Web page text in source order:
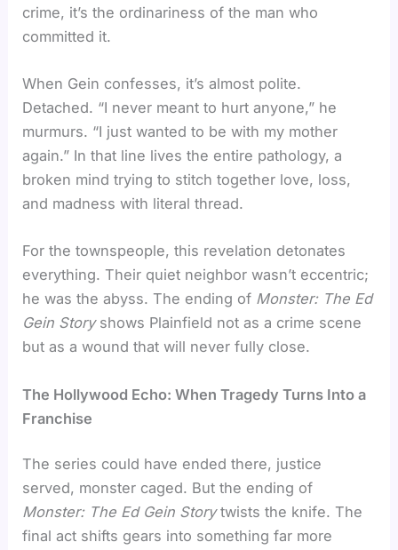
crime, it’s the ordinariness of the man who
committed it.
When Gein confesses, it’s almost polite.
Detached. “I never meant to hurt anyone,” he
murmurs. “I just wanted to be with my mother
again.” In that line lives the entire pathology, a
broken mind trying to stitch together love, loss,
and madness with literal thread.
For the townspeople, this revelation detonates
everything. Their quiet neighbor wasn’t eccentric;
he was the abyss. The ending of Monster: The Ed
Gein Storyshows Plainfield not as a crime scene
but as a wound that will never fully close.
The Hollywood Echo: When Tragedy Turns Into a
Franchise
The series could have ended there, justice
served, monster caged. But the ending of
Monster: The Ed Gein Storytwists the knife. The
final act shifts gears into something far more